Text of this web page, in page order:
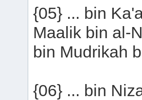
{05} ... bin
Maalik bin al-
bin Mudrikah
{06} ... bin